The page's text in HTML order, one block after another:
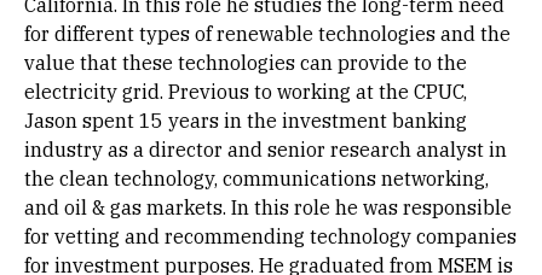
California. In this role he studies the long-term need
for different types of renewable technologies and the
value that these technologies can provide to the
electricity grid. Previous to working at the CPUC,
Jason spent 15 years in the investment banking
industry as a director and senior research analyst in
the clean technology, communications networking,
and oil & gas markets. In this role he was responsible
for vetting and recommending technology companies
for investment purposes. He graduated from MSEM is